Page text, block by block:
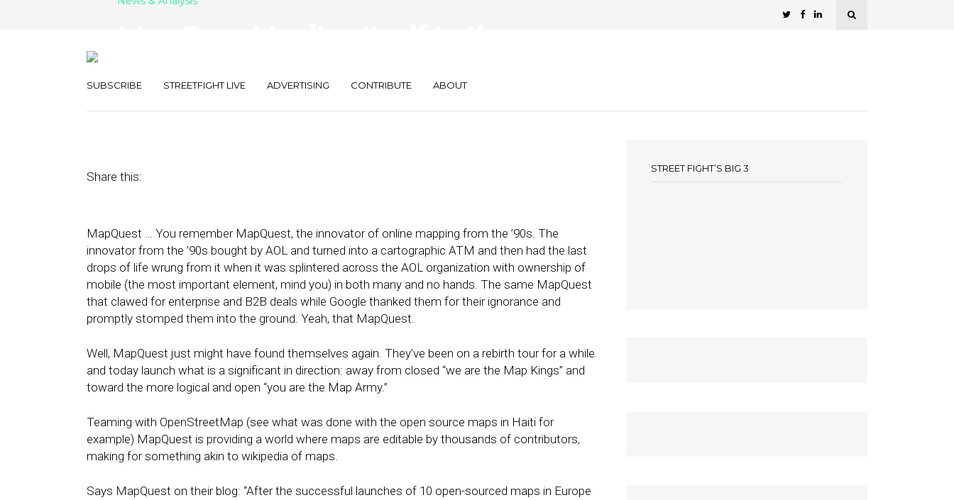
SUBSCRIBE STREETFIGHT LIVE ADVERTISING CONTRIBUTE ABOUT
Share this:
MapQuest … You remember MapQuest, the innovator of online mapping from the ’90s. The
innovator from the ’90s bought by AOL and turned into a cartographic ATM and then had the last
drops of life wrung from it when it was splintered across the AOL organization with ownership of
mobile (the most important element, mind you) in both many and no hands. The same MapQuest
that clawed for enterprise and B2B deals while Google thanked them for their ignorance and
promptly stomped them into the ground. Yeah, that MapQuest.
Well, MapQuest just might have found themselves again. They’ve been on a rebirth tour for a while
and today launch what is a significant in direction: away from closed “we are the Map Kings” and
toward the more logical and open “you are the Map Army.”
Teaming with OpenStreetMap (see what was done with the open source maps in Haiti for
example) MapQuest is providing a world where maps are editable by thousands of contributors,
making for something akin to wikipedia of maps.
Says MapQuest on their blog: “After the successful launches of 10 open-sourced maps in Europe
STREET FIGHT’S BIG 3